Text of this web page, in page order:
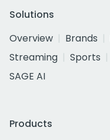
Solutions
Overview
Brands
Streaming
Sports
SAGE AI
Products